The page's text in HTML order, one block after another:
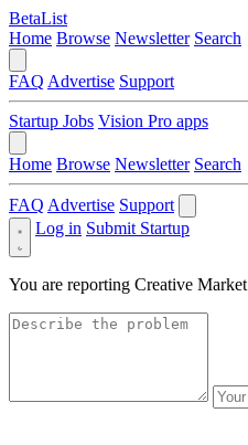
BetaList
Home Browse Newsletter Search
FAQ Advertise Support
Startup Jobs Vision Pro apps
Home Browse Newsletter Search
FAQ Advertise Support
Log in Submit Startup
You are reporting Creative Market